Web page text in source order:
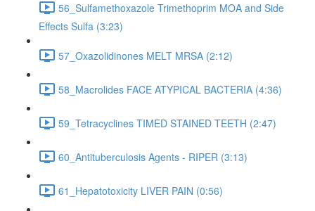
56_Sulfamethoxazole Trimethoprim MOA and Side
Effects Sulfa (3:23)
57_Oxazolidinones MELT MRSA (2:12)
58_Macrolides FACE ATYPICAL BACTERIA (4:36)
59_Tetracyclines TIMED STAINED TEETH (2:47)
60_Antituberculosis Agents - RIPER (3:13)
61_Hepatotoxicity LIVER PAIN (0:56)